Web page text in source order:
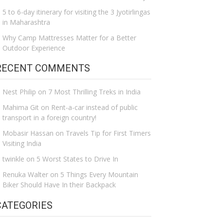
5 to 6-day itinerary for visiting the 3 Jyotirlingas
in Maharashtra
Why Camp Mattresses Matter for a Better
Outdoor Experience
COMMENTS
Nest Philip on 7 Most Thrilling Treks in India
Mahima Git on Rent-a-car instead of public
transport in a foreign country!
Mobasir Hassan on Travels Tip for First Timers
Visiting India
twinkle on 5 Worst States to Drive In
Renuka Walter on 5 Things Every Mountain
Biker Should Have In their Backpack